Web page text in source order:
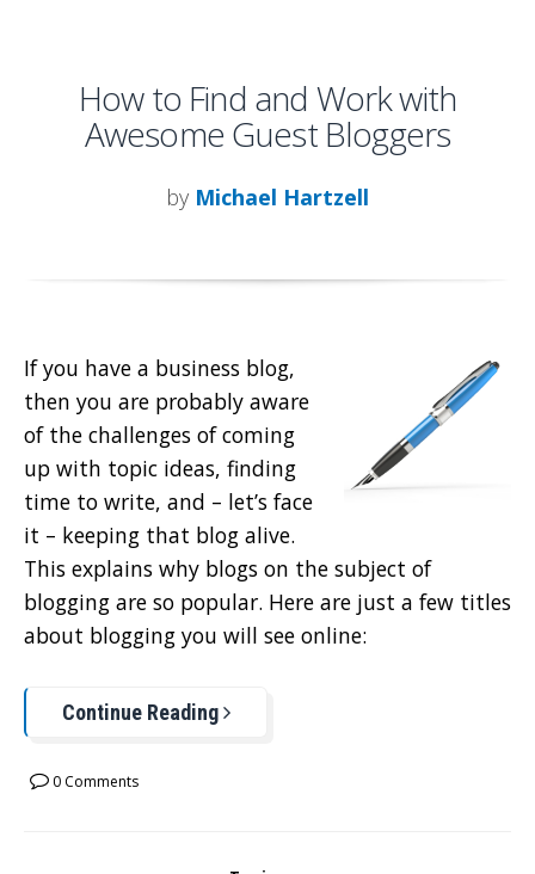
How to Find and Work with
Awesome Guest Bloggers
by Michael Hartzell
If you have a business blog,
then you are probably aware
of the challenges of coming
up with topic ideas, finding
time to write, and – let’s face
it – keeping that blog alive.
This explains why blogs on the subject of
blogging are so popular. Here are just a few titles
about blogging you will see online:
Continue Reading
0 Comments